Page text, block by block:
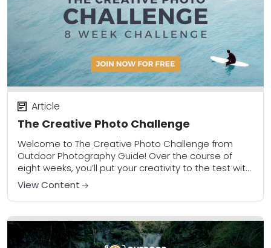
The Creative Photo Challenge
Article
Welcome to The Creative Photo Challenge from
Outdoor Photography Guide! Over the course of
eight weeks, you’ll put your creativity to the test with
a new assignment each week that...
View Content